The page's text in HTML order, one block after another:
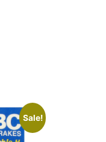
Sale!